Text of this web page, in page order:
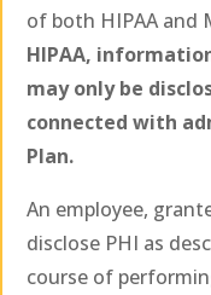
of both HIPAA and
HIPAA,
may only be
connected with
Plan.
An employee,
disclose PHI as
course of